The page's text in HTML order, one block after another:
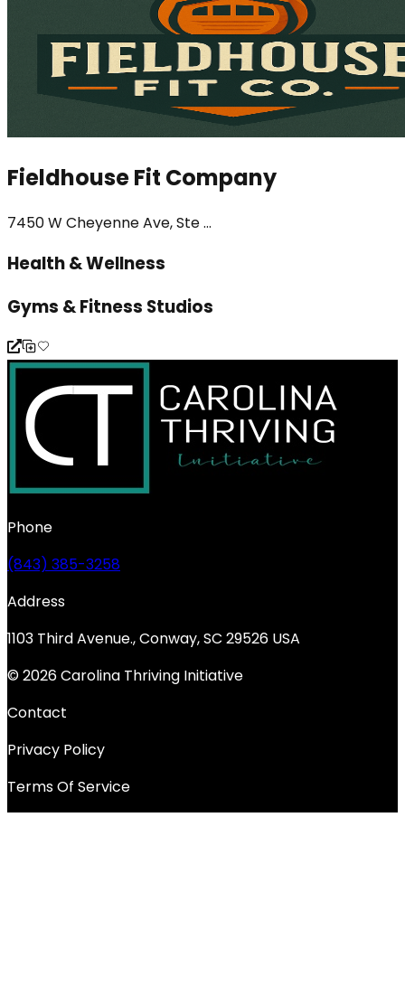
Fieldhouse Fit Company
7450 W Cheyenne Ave, Ste ...
Health & Wellness
Gyms & Fitness Studios
Phone
(843) 385-3258
Address
1103 Third Avenue., Conway, SC 29526 USA
© 2026 Carolina Thriving Initiative
Contact
Privacy Policy
Terms Of Service